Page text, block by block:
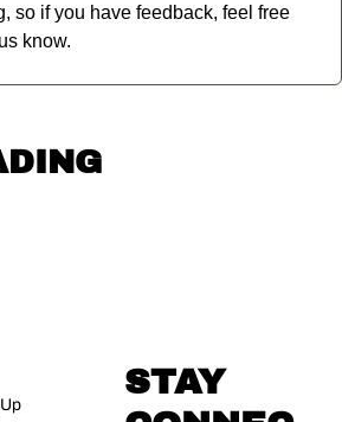
so if you have feedback, feel free
know.
STAY